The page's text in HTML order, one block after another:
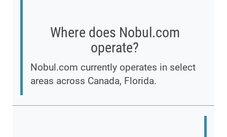
Where does Nobul.com
operate?
Nobul.com currently operates in select
areas across Canada, Florida.